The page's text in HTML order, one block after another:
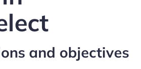
and objectives